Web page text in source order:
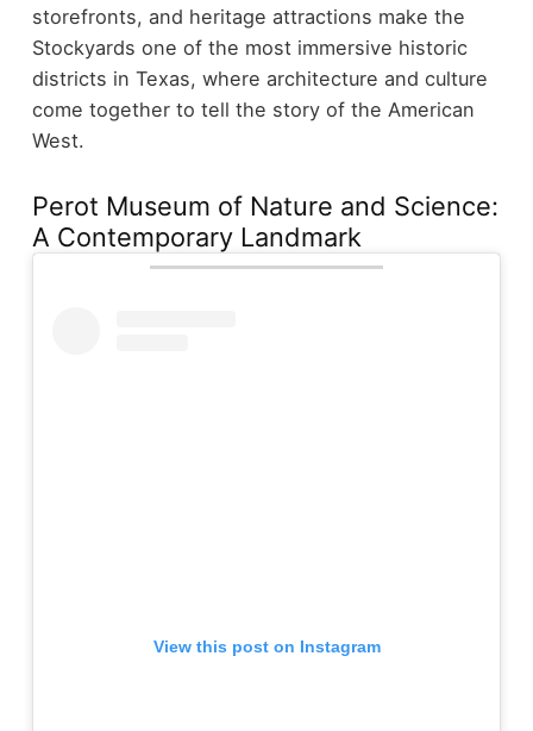
storefronts, and heritage attractions make the
Stockyards one of the most immersive historic
districts in Texas, where architecture and culture
come together to tell the story of the American
West.
Perot Museum of Nature and Science:
A Contemporary Landmark
View this post on Instagram